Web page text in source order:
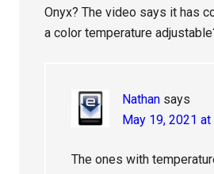
Onyx? The video says it has
a color temperature
Nathan says
May 19, 2021 at
The ones with